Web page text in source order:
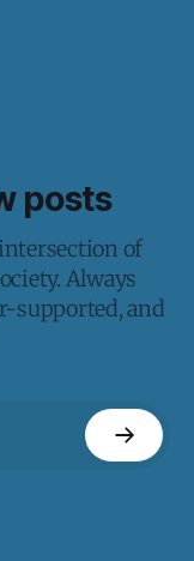
posts
of
Always
supported, and